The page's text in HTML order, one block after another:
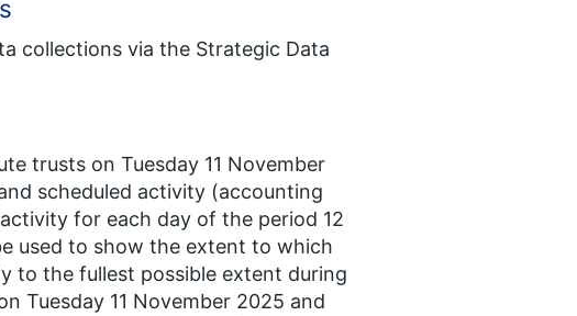
collections via the Strategic Data
trusts on Tuesday 11 November
scheduled activity (accounting
for each day of the period 12
used to show the extent to which
to the fullest possible extent during
Tuesday 11 November 2025 and